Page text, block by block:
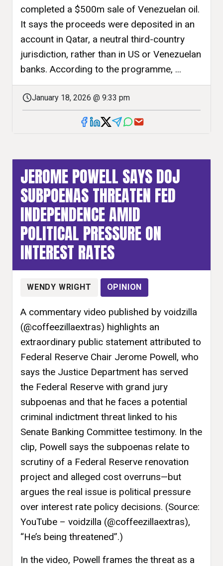
completed a $500m sale of Venezuelan oil.
It says the proceeds were deposited in an
account in Qatar, a neutral third-country
jurisdiction, rather than in US or Venezuelan
banks. According to the programme, ...
January 18, 2026 @ 9:33 pm
JEROME POWELL SAYS DOJ
SUBPOENAS THREATEN FED
INDEPENDENCE AMID
POLITICAL PRESSURE ON
INTEREST RATES
WENDY WRIGHT OPINION
A commentary video published by voidzilla
(@coffeezillaextras) highlights an
extraordinary public statement attributed to
Federal Reserve Chair Jerome Powell, who
says the Justice Department has served
the Federal Reserve with grand jury
subpoenas and that he faces a potential
criminal indictment threat linked to his
Senate Banking Committee testimony. In the
clip, Powell says the subpoenas relate to
scrutiny of a Federal Reserve renovation
project and alleged cost overruns—but
argues the real issue is political pressure
over interest rate policy decisions. (Source:
YouTube – voidzilla (@coffeezillaextras),
“He’s being threatened”.)
In the video, Powell frames the threat as a